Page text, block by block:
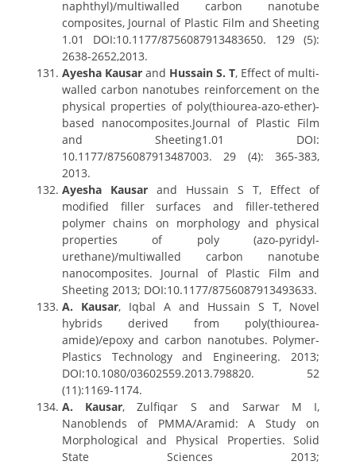
naphthyl)/multiwalled carbon nanotube
composites, Journal of Plastic Film and Sheeting
1.01 DOI:10.1177/8756087913483650. 129 (5):
2638-2652,2013.
Ayesha Kausarand Hussain S. T, Effect of multi-
walled carbon nanotubes reinforcement on the
physical properties of poly(thiourea-azo-ether)-
based nanocomposites.Journal of Plastic Film
and Sheeting1.01 DOI:
10.1177/8756087913487003. 29 (4): 365-383,
2013.
Ayesha Kausarand Hussain S T, Effect of
modified filler surfaces and filler-tethered
polymer chains on morphology and physical
properties of poly (azo-pyridyl-
urethane)/multiwalled carbon nanotube
nanocomposites. Journal of Plastic Film and
Sheeting 2013; DOI:10.1177/8756087913493633.
A. Kausar, Iqbal A and Hussain S T, Novel
hybrids derived from poly(thiourea-
amide)/epoxy and carbon nanotubes. Polymer-
Plastics Technology and Engineering. 2013;
DOI:10.1080/03602559.2013.798820. 52
(11):1169-1174.
A. Kausar, Zulfiqar S and Sarwar M I,
Nanoblends of PMMA/Aramid: A Study on
Morphological and Physical Properties. Solid
State Sciences 2013;